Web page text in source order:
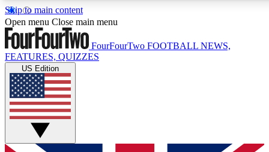
Skip to main content
17
MEMBER FEATURESACCESS AVAILABLE
Live Q&A Sessions
Weekly interactive sessions
GET CLUB ACCESS QUICK
Open menu Close main menu
FourFourTwo FOOTBALL NEWS,
FEATURES, QUIZZES
US Edition